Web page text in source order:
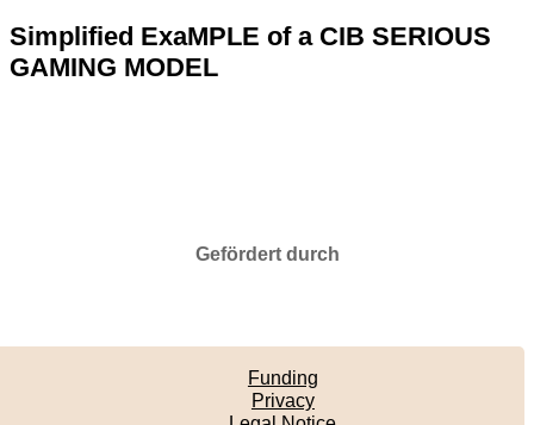
Simplified ExaMPLE of a CIB SERIOUS
GAMING MODEL
Funding
Privacy
Gefördert durch